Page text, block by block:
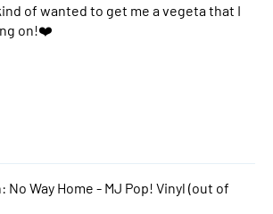
of wanted to get me a vegeta that I
on!❤️
No Way Home - MJ Pop! Vinyl